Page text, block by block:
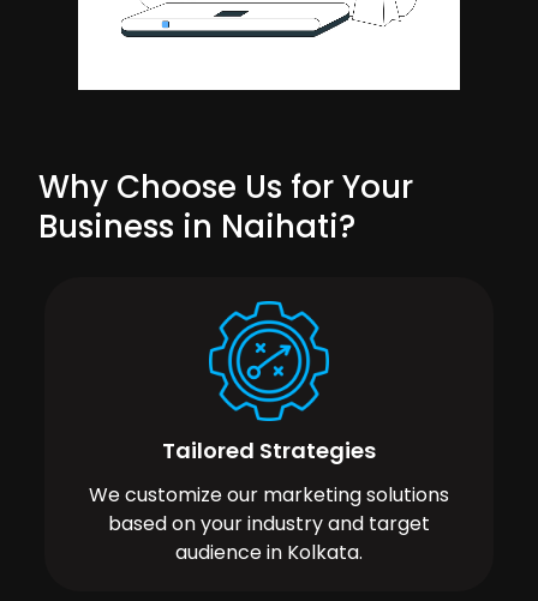
Why Choose Us for Your
Business in Naihati?
Tailored Strategies
We customize our marketing solutions
based on your industry and target
audience in Kolkata.